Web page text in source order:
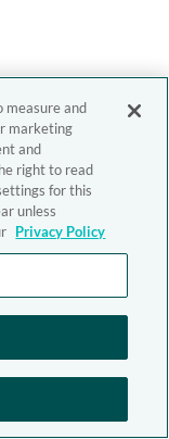
measure and
marketing
and
right to read
for this
unless
Privacy Policy